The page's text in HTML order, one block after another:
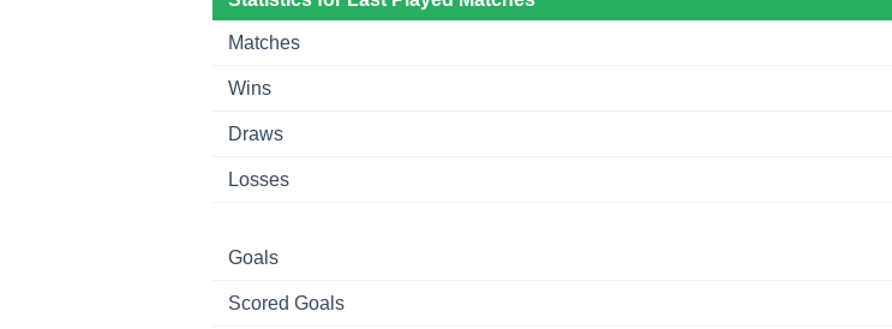
Matches
Wins
Draws
Losses
Goals
Scored Goals